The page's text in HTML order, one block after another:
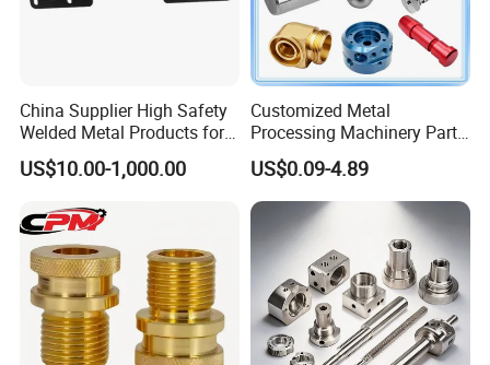
China Supplier High Safety
Welded Metal Products for
Medical Equipment
US$10.00-1,000.00
Customized Metal
Processing Machinery Parts
Aluminum/Stainless Steel
Precision CNC Lathe
Turning Machined
Machining Part for
Truck/Trailer/Car/Auto/Agri
culture
US$0.09-4.89